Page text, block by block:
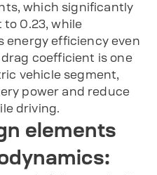
which significantly
0.23, while
energy efficiency even
coefficient is one
vehicle segment,
power and reduce
driving.
elements